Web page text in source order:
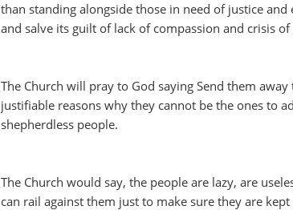
than standing alongside those in need of justice
and salve its guilt of lack of compassion and crisis of
The Church will pray to God saying Send them
justifiable reasons why they cannot be the ones to
shepherdless people.
The Church would say, the people are lazy, are
can rail against them just to make sure they are